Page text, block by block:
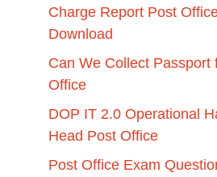
Charge Report Post
Download
Can We Collect Passport
Office
DOP IT 2.0 Operational
Head Post Office
Post Office Exam